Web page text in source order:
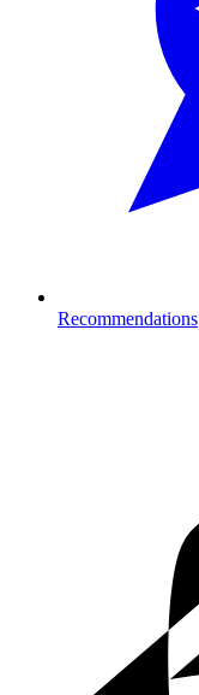
Recommendations